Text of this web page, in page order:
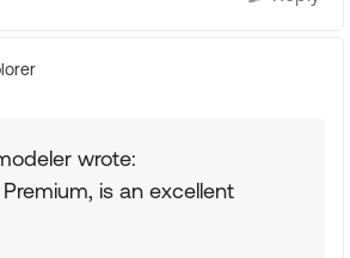
wrote:
is an excellent